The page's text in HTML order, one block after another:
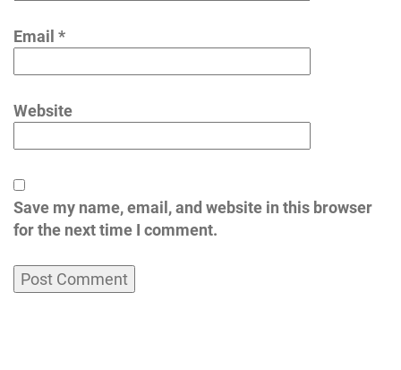
Email *
Website
Save my name, email, and website in this browser
for the next time I comment.